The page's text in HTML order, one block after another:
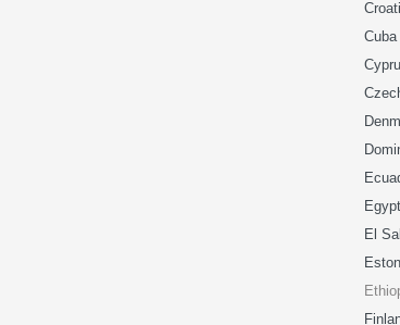
Cuba
Egypt
El